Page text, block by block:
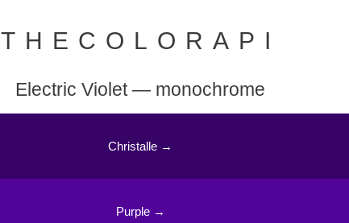
THECOLORAPI
Electric Violet — monochrome
Christalle →
Purple →